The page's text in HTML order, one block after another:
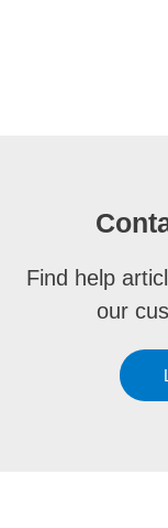
Find help
our